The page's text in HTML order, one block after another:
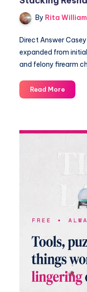
By Rita
Direct Answer
expanded from
and felony firearm
Read More